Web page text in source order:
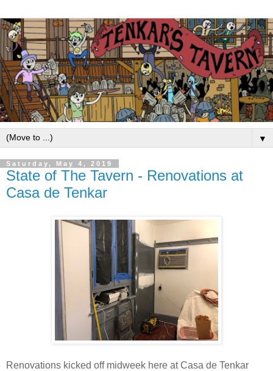
▼
Saturday, May 4, 2019
State of The Tavern - Renovations at
Casa de Tenkar
Renovations kicked off midweek here at Casa de Tenkar